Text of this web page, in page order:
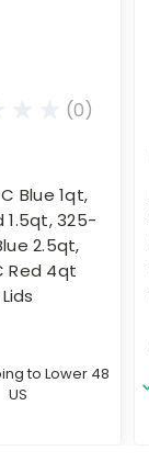
(0)
Blue 1qt,
1.5qt, 325-
2.5qt,
Red 4qt
to Lower 48
US